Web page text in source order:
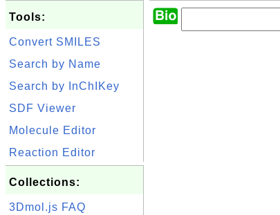
Tools:
Convert SMILES
Search by Name
Search by InChIKey
SDF Viewer
Molecule Editor
Reaction Editor
Collections:
3Dmol.js FAQ